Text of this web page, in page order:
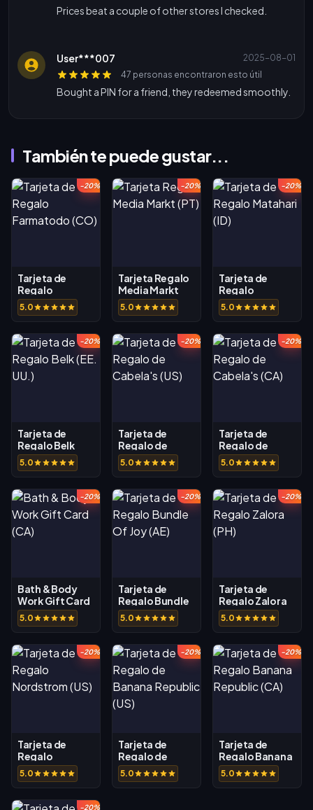
Prices beat a couple of other stores I checked.
User***007
2025-08-01
47 personas encontraron esto útil
Bought a PIN for a friend, they redeemed smoothly.
También te puede gustar...
-20%
Tarjeta de
Regalo
Farmatodo
(CO)
5.0
-20%
Tarjeta Regalo
Media Markt
(PT)
5.0
-20%
Tarjeta de
Regalo
Matahari (ID)
5.0
-20%
Tarjeta de
Regalo Belk
(EE. UU.)
5.0
-20%
Tarjeta de
Regalo de
Cabela's (US)
5.0
-20%
Tarjeta de
Regalo de
Cabela's (CA)
5.0
-20%
Bath & Body
Work Gift Card
(CA)
5.0
-20%
Tarjeta de
Regalo Bundle
Of Joy (AE)
5.0
-20%
Tarjeta de
Regalo Zalora
(PH)
5.0
-20%
Tarjeta de
Regalo
Nordstrom (US)
5.0
-20%
Tarjeta de
Regalo de
Banana
Republic (US)
5.0
-20%
Tarjeta de
Regalo Banana
Republic (CA)
5.0
-20%